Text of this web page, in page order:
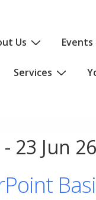
Us Events
Services
23 Jun 26